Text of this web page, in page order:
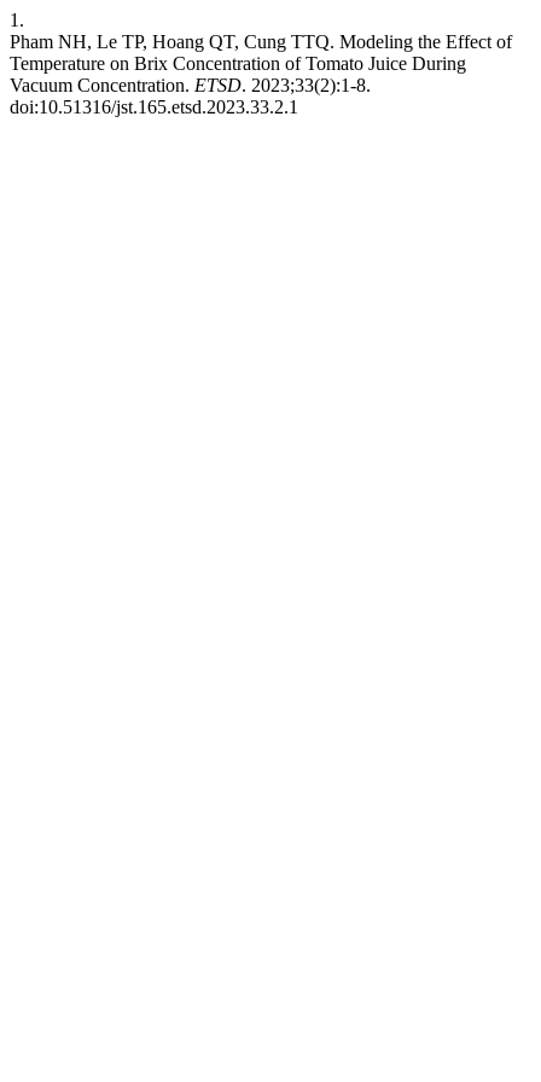
1.
Pham NH, Le TP, Hoang QT, Cung TTQ. Modeling the Effect of
Temperature on Brix Concentration of Tomato Juice During
Vacuum Concentration. ETSD. 2023;33(2):1-8.
doi:10.51316/jst.165.etsd.2023.33.2.1